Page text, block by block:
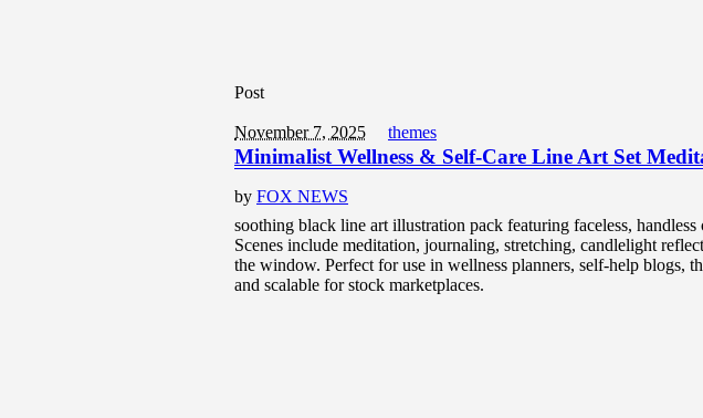
Post
November 7, 2025 themes
Minimalist Wellness & Self-Care Line Art Set
by FOX NEWS
soothing black line art illustration pack featuring faceless,
Scenes include meditation, journaling, stretching, candlelight
the window. Perfect for use in wellness planners, self-help blogs,
and scalable for stock marketplaces.